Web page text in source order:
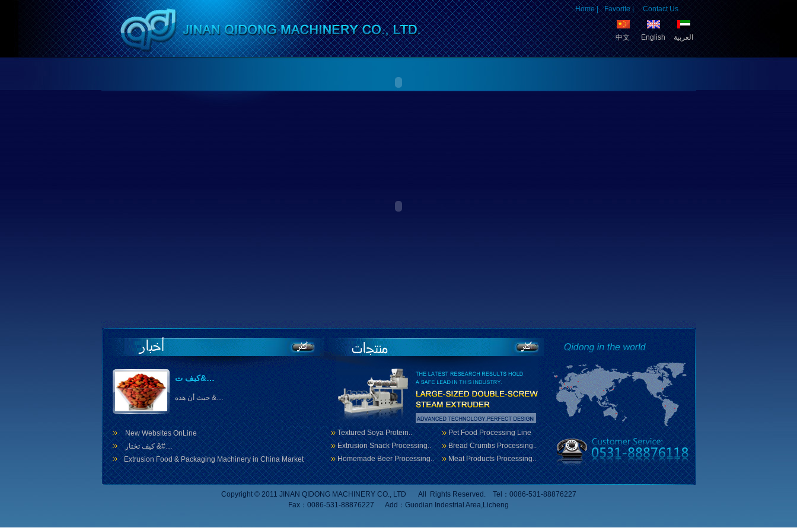
Home | Favorite | Contact Us
中文 English العربية
كيف ت&…
حيث أن هذه &…
New Websites OnLine
كيف تختار &#…
Extrusion Food & Packaging Machinery in China Market
Textured Soya Protein..
Pet Food Processing Line
Extrusion Snack Processing..
Bread Crumbs Processing..
Homemade Beer Processing..
Meat Products Processing..
Copyright © 2011 JINAN QIDONG MACHINERY CO., LTD All Rights Reserved. Tel：0086-531-88876227
Fax：0086-531-88876227 Add：Guodian Indestrial Area,Licheng